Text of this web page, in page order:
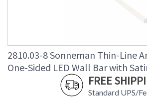
2810.03-8 Sonneman Thin-Line
One-Sided LED Wall Bar with
FREE
Standard UPS/